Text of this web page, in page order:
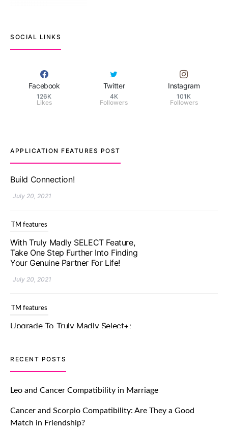
SOCIAL LINKS
Facebook
126K
Likes
Twitter
4K
Followers
Instagram
101K
Followers
APPLICATION FEATURES POST
Your Genuine Partner For Life!
July 20, 2021
In A Faster And Smarter Manner!
July 20, 2021
TM features
Let Your Very First Interaction Be
Impressive with Truly Madly Ice-
Breakers Feature!
July 20, 2021
RECENT POSTS
Leo and Cancer Compatibility in Marriage
Cancer and Scorpio Compatibility: Are They a Good
Match in Friendship?